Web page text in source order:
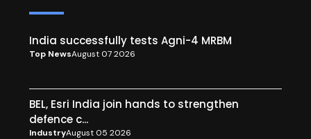
India successfully tests Agni-4 MRBM
Top NewsAugust 07 2026
BEL, Esri India join hands to strengthen
defence c...
IndustryAugust 05 2026